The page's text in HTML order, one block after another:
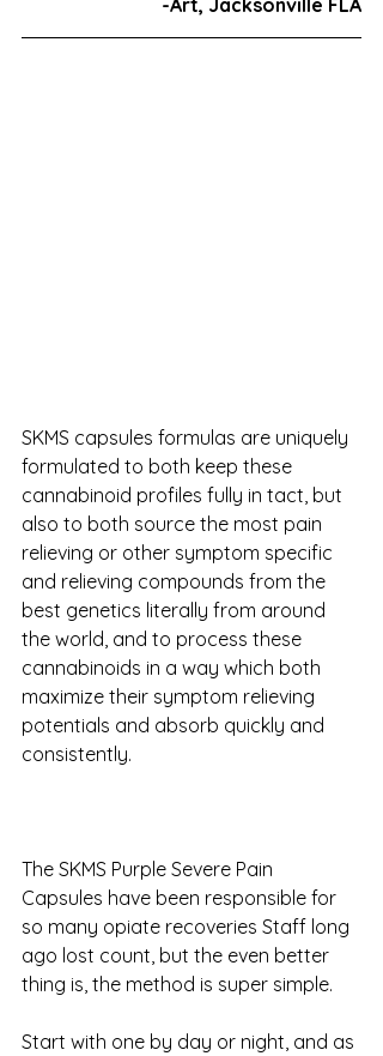
-Art, Jacksonville FLA
SKMS capsules formulas are uniquely
formulated to both keep these
cannabinoid profiles fully in tact, but
also to both source the most pain
relieving or other symptom specific
and relieving compounds from the
best genetics literally from around
the world, and to process these
cannabinoids in a way which both
maximize their symptom relieving
potentials and absorb quickly and
consistently.
The SKMS Purple Severe Pain
Capsules have been responsible for
so many opiate recoveries Staff long
ago lost count, but the even better
thing is, the method is super simple.
Start with one by day or night, and as